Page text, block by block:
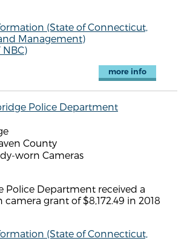
(State of Connecticut,
Management)
NBC)
more info
Police Department
County
worn Cameras
Police Department received a
grant of $8,172.49 in 2018
(State of Connecticut,